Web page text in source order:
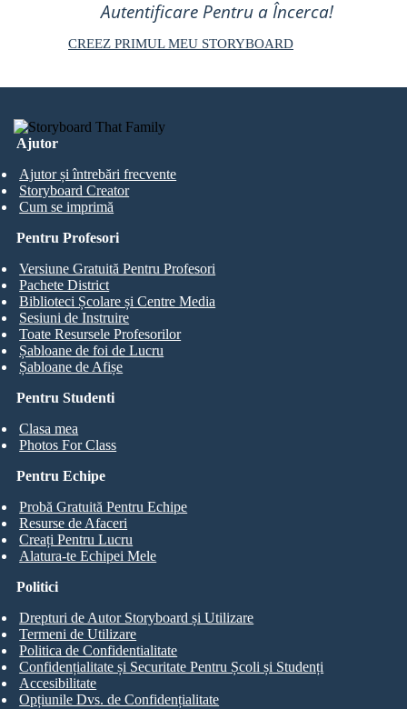
Autentificare Pentru a Încerca!
CREEZ PRIMUL MEU STORYBOARD
Ajutor
Ajutor și întrebări frecvente
Storyboard Creator
Cum se imprimă
Pentru Studenti
Clasa mea
Photos For Class
Pentru Profesori
Versiune Gratuită Pentru Profesori
Pachete District
Biblioteci Școlare și Centre Media
Sesiuni de Instruire
Toate Resursele Profesorilor
Șabloane de foi de Lucru
Șabloane de Afișe
Pentru Echipe
Probă Gratuită Pentru Echipe
Resurse de Afaceri
Creați Pentru Lucru
Alatura-te Echipei Mele
Politici
Drepturi de Autor Storyboard și Utilizare
Termeni de Utilizare
Politica de Confidentialitate
Confidențialitate și Securitate Pentru Școli și Studenți
Accesibilitate
Opțiunile Dvs. de Confidențialitate